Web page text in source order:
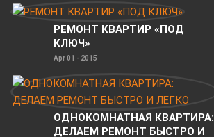
РЕМОНТ КВАРТИР «ПОД
КЛЮЧ»
Apr 01 - 2015
ОДНОКОМНАТНАЯ КВАРТИРА:
ДЕЛАЕМ РЕМОНТ БЫСТРО И